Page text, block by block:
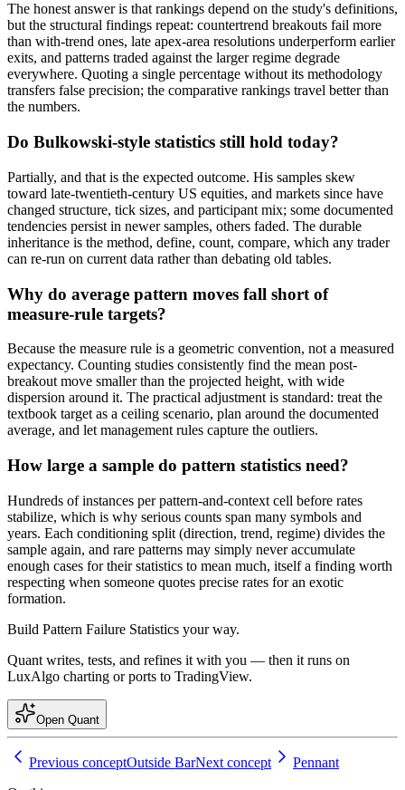
The honest answer is that rankings depend on the study's definitions,
but the structural findings repeat: countertrend breakouts fail more
than with-trend ones, late apex-area resolutions underperform earlier
exits, and patterns traded against the larger regime degrade
everywhere. Quoting a single percentage without its methodology
transfers false precision; the comparative rankings travel better than
the numbers.
Do Bulkowski-style statistics still hold today?
Partially, and that is the expected outcome. His samples skew
toward late-twentieth-century US equities, and markets since have
changed structure, tick sizes, and participant mix; some documented
tendencies persist in newer samples, others faded. The durable
inheritance is the method, define, count, compare, which any trader
can re-run on current data rather than debating old tables.
Why do average pattern moves fall short of
measure-rule targets?
Because the measure rule is a geometric convention, not a measured
expectancy. Counting studies consistently find the mean post-
breakout move smaller than the projected height, with wide
dispersion around it. The practical adjustment is standard: treat the
textbook target as a ceiling scenario, plan around the documented
average, and let management rules capture the outliers.
How large a sample do pattern statistics need?
Hundreds of instances per pattern-and-context cell before rates
stabilize, which is why serious counts span many symbols and
years. Each conditioning split (direction, trend, regime) divides the
sample again, and rare patterns may simply never accumulate
enough cases for their statistics to mean much, itself a finding worth
respecting when someone quotes precise rates for an exotic
formation.
Build Pattern Failure Statistics your way.
Quant writes, tests, and refines it with you — then it runs on
LuxAlgo charting or ports to TradingView.
Open Quant
Previous conceptOutside BarNext concept
Pennant